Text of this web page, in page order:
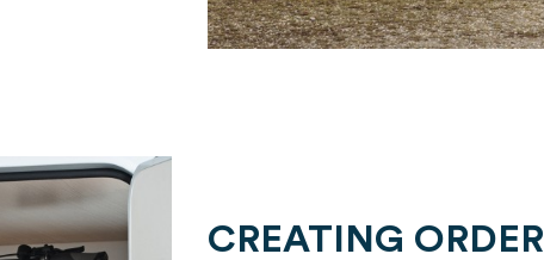
CREATING ORDER